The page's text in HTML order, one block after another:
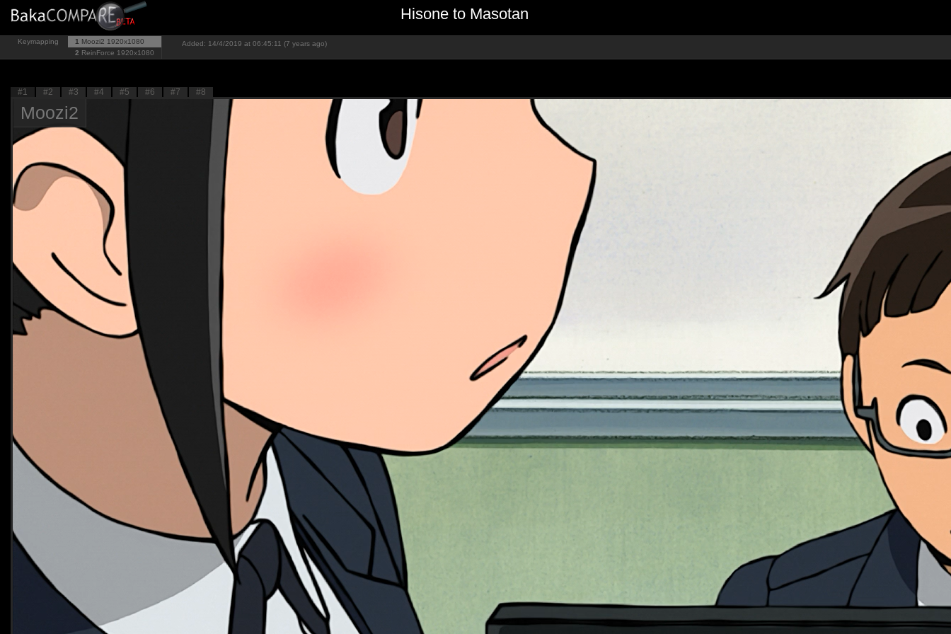
Hisone to Masotan
Keymapping 1 Moozi2 1920x1080
2 ReinForce 1920x1080
Added: 14/4/2019 at 06:45:11 (7 years ago)
#1 #2 #3 #4 #5 #6 #7 #8
Moozi2